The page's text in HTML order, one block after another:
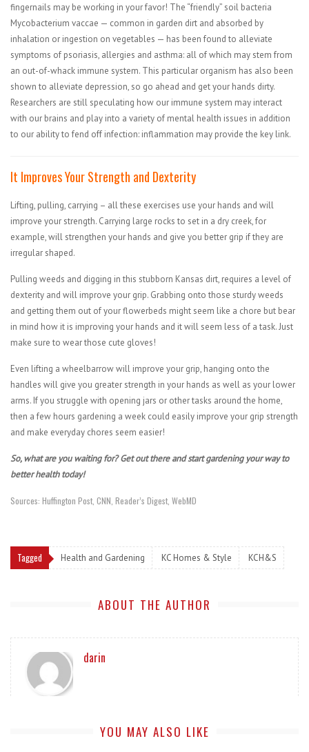
fingernails may be working in your favor! The “friendly” soil bacteria
Mycobacterium vaccae — common in garden dirt and absorbed by
inhalation or ingestion on vegetables — has been found to alleviate
symptoms of psoriasis, allergies and asthma: all of which may stem from
an out-of-whack immune system. This particular organism has also been
shown to alleviate depression, so go ahead and get your hands dirty.
Researchers are still speculating how our immune system may interact
with our brains and play into a variety of mental health issues in addition
to our ability to fend off infection: inflammation may provide the key link.
It Improves Your Strength and Dexterity
Lifting, pulling, carrying – all these exercises use your hands and will
improve your strength. Carrying large rocks to set in a dry creek, for
example, will strengthen your hands and give you better grip if they are
irregular shaped.
Pulling weeds and digging in this stubborn Kansas dirt, requires a level of
dexterity and will improve your grip. Grabbing onto those sturdy weeds
and getting them out of your flowerbeds might seem like a chore but bear
in mind how it is improving your hands and it will seem less of a task. Just
make sure to wear those cute gloves!
Even lifting a wheelbarrow will improve your grip, hanging onto the
handles will give you greater strength in your hands as well as your lower
arms. If you struggle with opening jars or other tasks around the home,
then a few hours gardening a week could easily improve your grip strength
and make everyday chores seem easier!
So, what are you waiting for? Get out there and start gardening your way to
better health today!
Sources: Huffington Post, CNN, Reader’s Digest, WebMD
Tagged Health and Gardening KC Homes & Style KCH&S
ABOUT THE AUTHOR
darin
YOU MAY ALSO LIKE